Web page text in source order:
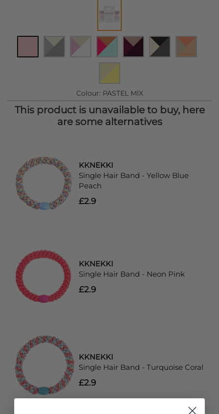
Colour: PASTEL MIX
This product is unavailable to buy, here
are some alternatives
KKNEKKI
Single Hair Band - Yellow Blue
Peach
£2.9
KKNEKKI
Single Hair Band - Neon Pink
£2.9
KKNEKKI
Single Hair Band - Turquoise Coral
£2.9